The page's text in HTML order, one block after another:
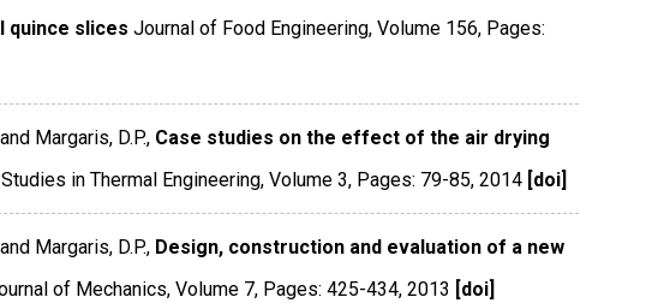
quince slices Journal of Food Engineering, Volume 156, Pages:
Margaris, D.P., Case studies on the effect of the air drying
in Thermal Engineering, Volume 3, Pages: 79-85, 2014 [doi]
Margaris, D.P., Design, construction and evaluation of a new
of Mechanics, Volume 7, Pages: 425-434, 2013 [doi]